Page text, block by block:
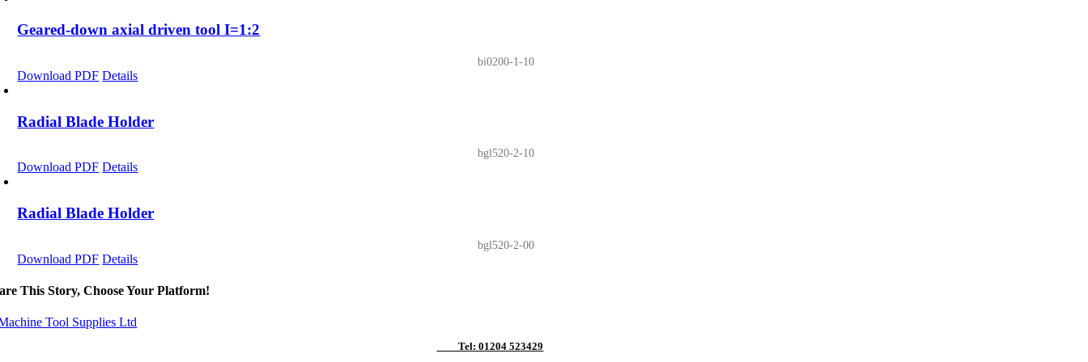
Geared-down axial driven tool I=1:2
bi0200-1-10
Download PDF Details
Radial Blade Holder
bgl520-2-10
Download PDF Details
Radial Blade Holder
bgl520-2-00
Download PDF Details
This Story, Choose Your Platform!
Tel: 01204 523429